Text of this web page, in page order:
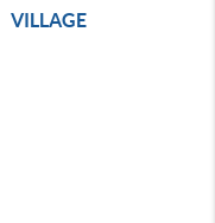
VILLAGE